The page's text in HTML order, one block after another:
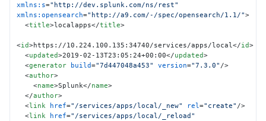
xmlns:s="http://dev.splunk.com/ns/rest"
xmlns:opensearch="http://a9.com/-/spec/opensearch/1.1/">
<title>localapps</title>
<id>https://10.224.100.135:34740/services/apps/local</id>
<updated>2019-02-13T23:05:24+00:00</updated>
<generator build="7d447048a453" version="7.3.0" />
<author>
<name>Splunk</name>
</author>
<link href="/services/apps/local/_new" rel="create" />
<link href="/services/apps/local/_reload"